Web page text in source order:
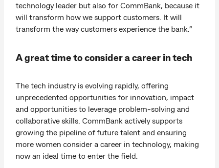
technology leader but also for CommBank, because it
will transform how we support customers. It will
transform the way customers experience the bank.”
A great time to consider a career in tech
The tech industry is evolving rapidly, offering
unprecedented opportunities for innovation, impact
and opportunities to leverage problem-solving and
collaborative skills. CommBank actively supports
growing the pipeline of future talent and ensuring
more women consider a career in technology, making
now an ideal time to enter the field.